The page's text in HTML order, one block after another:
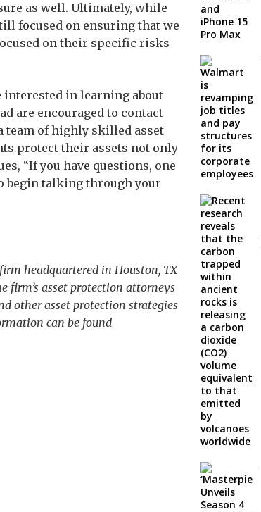
as well. Ultimately, while
focused on ensuring that we
on their specific risks
interested in learning about
are encouraged to contact
team of highly skilled asset
protect their assets not only
“If you have questions, one
begin talking through your
headquartered in Houston, TX
asset protection attorneys
other asset protection strategies
can be found